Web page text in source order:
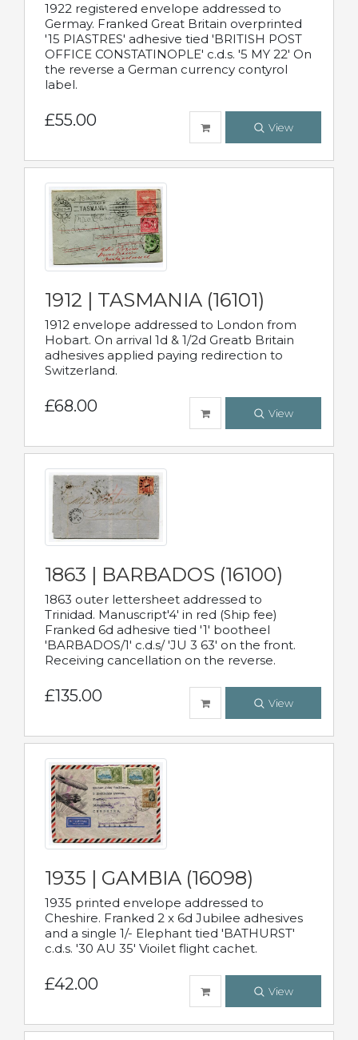
1922 registered envelope addressed to
Germay. Franked Great Britain overprinted
'15 PIASTRES' adhesive tied 'BRITISH POST
OFFICE CONSTATINOPLE' c.d.s. '5 MY 22' On
the reverse a German currency contyrol
label.
£55.00 View
1912 | TASMANIA (16101)
1912 envelope addressed to London from
Hobart. On arrival 1d & 1/2d Greatb Britain
adhesives applied paying redirection to
Switzerland.
£68.00 View
1863 | BARBADOS (16100)
1863 outer lettersheet addressed to
Trinidad. Manuscript'4' in red (Ship fee)
Franked 6d adhesive tied '1' bootheel
'BARBADOS/1' c.d.s/ 'JU 3 63' on the front.
Receiving cancellation on the reverse.
£135.00 View
1935 | GAMBIA (16098)
1935 printed envelope addressed to
Cheshire. Franked 2 x 6d Jubilee adhesives
and a single 1/- Elephant tied 'BATHURST'
c.d.s. '30 AU 35' Vioilet flight cachet.
£42.00 View